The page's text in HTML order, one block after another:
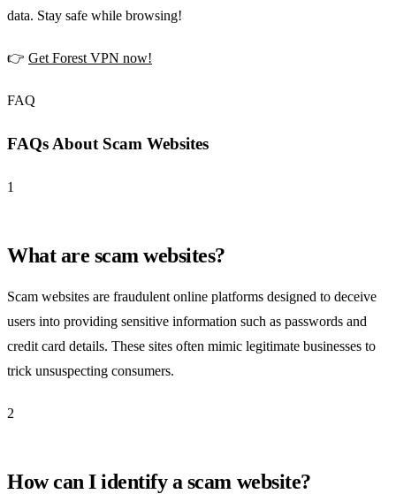
data. Stay safe while browsing!
👉 Get Forest VPN now!
FAQ
FAQs About Scam Websites
1
What are scam websites?
Scam websites are fraudulent online platforms designed to deceive
users into providing sensitive information such as passwords and
credit card details. These sites often mimic legitimate businesses to
trick unsuspecting consumers.
2
How can I identify a scam website?